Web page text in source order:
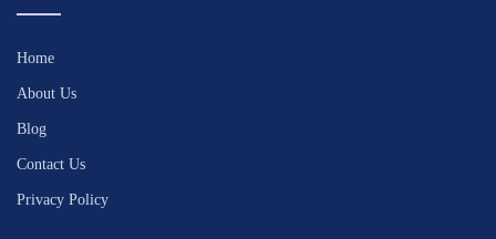
Home
About Us
Blog
Contact Us
Privacy Policy